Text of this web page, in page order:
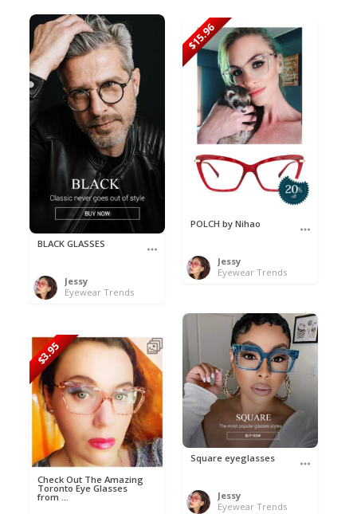
BLACK GLASSES
Jessy
Eyewear Trends
$15.96
POLCH by Nihao
Jessy
Eyewear Trends
Square eyeglasses
Jessy
Eyewear Trends
$3.95
Check Out The Amazing
Toronto Eye Glasses
from ...